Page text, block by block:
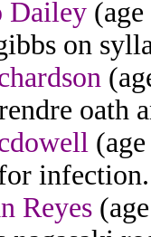
Dailey
on
oath
infection.
Reyes